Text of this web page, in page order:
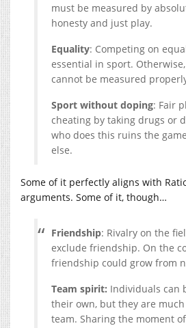
must be measured by
honesty and just play.
Equality: Competing on
essential in sport.
cannot be measured
Sport without doping: Fair
cheating by taking drugs or
who does this ruins the
else.
Some of it perfectly aligns with
arguments. Some of it, though…
Friendship: Rivalry on the
exclude friendship. On the
friendship could grow from
Team spirit: Individuals can
their own, but they are
team. Sharing the moment